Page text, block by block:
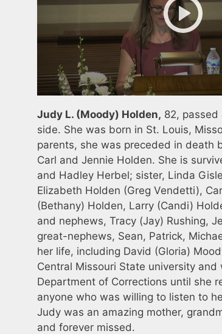
Judy L. (Moody) Holden, 82,
side. She was born in St. Louis,
parents, she was preceded in death
Carl and Jennie Holden. She is
and Hadley Herbel; sister, Linda
Elizabeth Holden (Greg Vendetti),
(Bethany) Holden, Larry (Candi)
and nephews, Tracy (Jay) Rushing,
great-nephews, Sean, Patrick,
her life, including David (Gloria)
Central Missouri State university
Department of Corrections until she
anyone who was willing to listen to
Judy was an amazing mother,
and forever missed.